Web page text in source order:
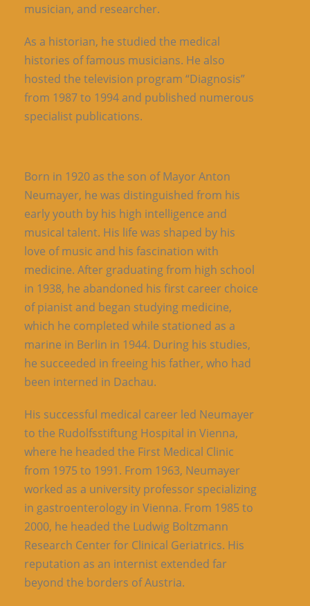
musician, and researcher.
As a historian, he studied the medical
histories of famous musicians. He also
hosted the television program “Diagnosis”
from 1987 to 1994 and published numerous
specialist publications.
Born in 1920 as the son of Mayor Anton
Neumayer, he was distinguished from his
early youth by his high intelligence and
musical talent. His life was shaped by his
love of music and his fascination with
medicine. After graduating from high school
in 1938, he abandoned his first career choice
of pianist and began studying medicine,
which he completed while stationed as a
marine in Berlin in 1944. During his studies,
he succeeded in freeing his father, who had
been interned in Dachau.
His successful medical career led Neumayer
to the Rudolfsstiftung Hospital in Vienna,
where he headed the First Medical Clinic
from 1975 to 1991. From 1963, Neumayer
worked as a university professor specializing
in gastroenterology in Vienna. From 1985 to
2000, he headed the Ludwig Boltzmann
Research Center for Clinical Geriatrics. His
reputation as an internist extended far
beyond the borders of Austria.